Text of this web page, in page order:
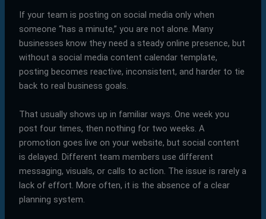
If your team is posting on social media only when
someone “has a minute,” you are not alone. Many
businesses know they need a steady online presence, but
without a social media content calendar template,
posting becomes reactive, inconsistent, and harder to tie
back to real business goals.
That usually shows up in familiar ways. One week you
post four times, then nothing for two weeks. A
promotion goes live on your website, but social content
is delayed. Different team members use different
messaging, visuals, or calls to action. The issue is rarely a
lack of effort. More often, it is the absence of a clear
planning system.